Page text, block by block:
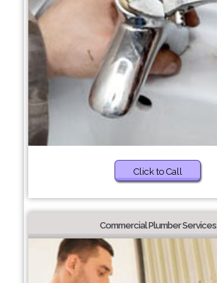
Click to Call
Commercial Plumber Services